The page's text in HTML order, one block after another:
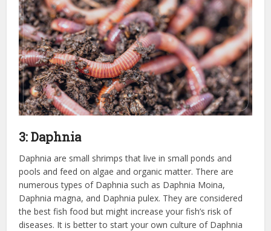
3: Daphnia
Daphnia are small shrimps that live in small ponds and
pools and feed on algae and organic matter. There are
numerous types of Daphnia such as Daphnia Moina,
Daphnia magna, and Daphnia pulex. They are considered
the best fish food but might increase your fish’s risk of
diseases. It is better to start your own culture of Daphnia